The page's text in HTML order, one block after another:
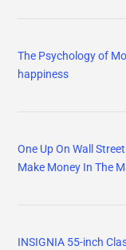
The Psychology of
happiness
One Up On Wall
Make Money In The
INSIGNIA 55-inch